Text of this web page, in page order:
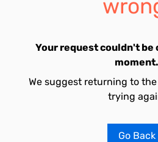
Your request couldn't be
moment.
We suggest returning to
trying
Go Back